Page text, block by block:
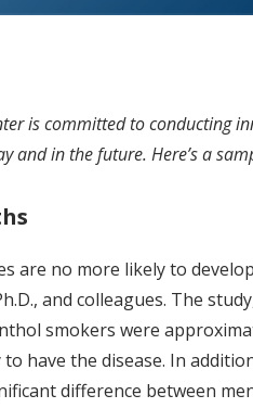
is committed to conducting
and in the future. Here’s a
are no more likely to
and colleagues. The
smokers were
have the disease. In
difference between